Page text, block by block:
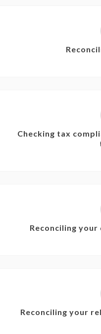
Checking tax
Reconciling
Reconciling your